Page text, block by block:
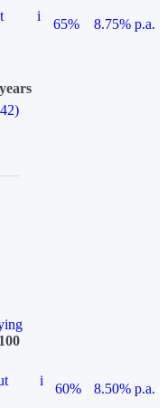
i
65%
8.75% p.a.
i
60%
8.50% p.a.